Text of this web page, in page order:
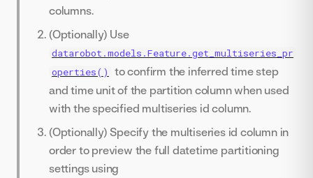
columns.
(Optionally) Use
datarobot.models.Feature.get_multiseries_pr
operties()
to confirm the inferred time step
and time unit of the partition column when used
with the specified multiseries id column.
(Optionally) Specify the multiseries id column in
order to preview the full datetime partitioning
settings using